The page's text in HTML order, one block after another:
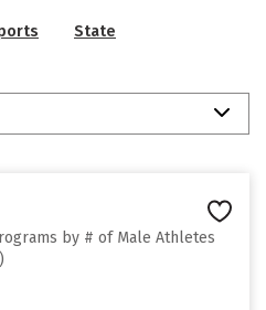
State
by # of Male Athletes